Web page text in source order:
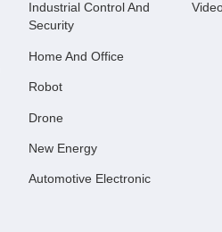
Industrial Control And
Security
Home And Office
Robot
Drone
New Energy
Automotive Electronic